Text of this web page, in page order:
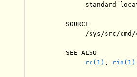
standard
     SOURCE
/sys/src/
     SEE ALSO
rc(1) , rio(1)